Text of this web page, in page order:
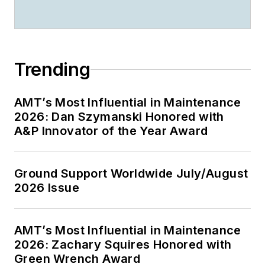
Trending
AMT’s Most Influential in Maintenance
2026: Dan Szymanski Honored with
A&P Innovator of the Year Award
Ground Support Worldwide July/August
2026 Issue
AMT’s Most Influential in Maintenance
2026: Zachary Squires Honored with
Green Wrench Award